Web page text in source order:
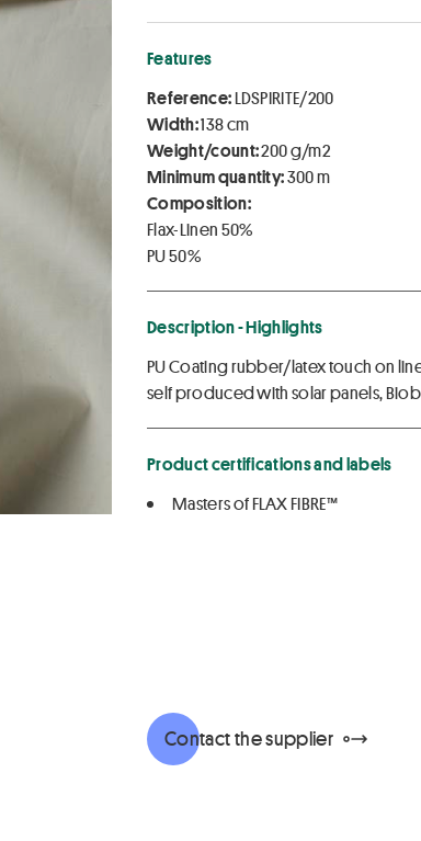
Features
Reference:LDSPIRITE/200
Width:138 cm
Weight/count:200 g/m2
Minimum quantity:300 m
Composition:
Flax-Linen 50%
PU 50%
Description - Highlights
PU Coating rubber/latex touch on
self produced with solar panels,
Product certifications and labels
Masters of FLAX FIBRE™
Contact the supplier